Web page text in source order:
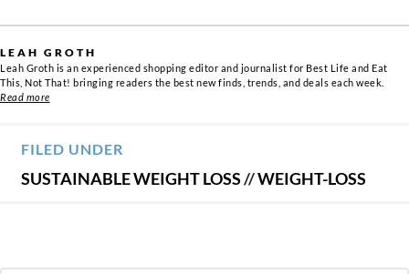
LEAH GROTH
Leah Groth is an experienced shopping editor and journalist for Best Life and Eat
This, Not That! bringing readers the best new finds, trends, and deals each week.
Read more
FILED UNDER
SUSTAINABLE WEIGHT LOSS//WEIGHT-LOSS